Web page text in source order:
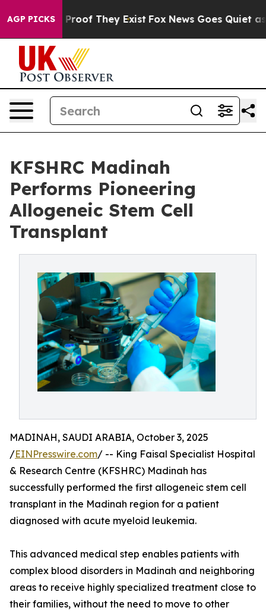
AGP PICKSno Proof They Exist Fox News Goes Quiet as
KFSHRC Madinah
Performs Pioneering
Allogeneic Stem Cell
Transplant
MADINAH, SAUDI ARABIA, October 3, 2025
/EINPresswire.com/ -- King Faisal Specialist Hospital
& Research Centre (KFSHRC) Madinah has
successfully performed the first allogeneic stem cell
transplant in the Madinah region for a patient
diagnosed with acute myeloid leukemia.
This advanced medical step enables patients with
complex blood disorders in Madinah and neighboring
areas to receive highly specialized treatment close to
their families, without the need to move to other